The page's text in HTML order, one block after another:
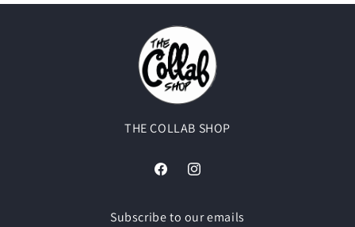
THE COLLAB SHOP
FacebookInstagram
Subscribe to our emails